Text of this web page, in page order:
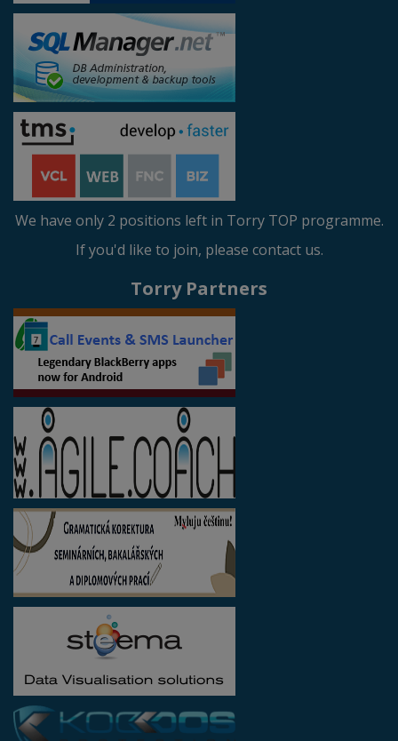
We have only 2 positions left in Torry TOP programme.
If you'd like to join, please contact us.
Torry Partners